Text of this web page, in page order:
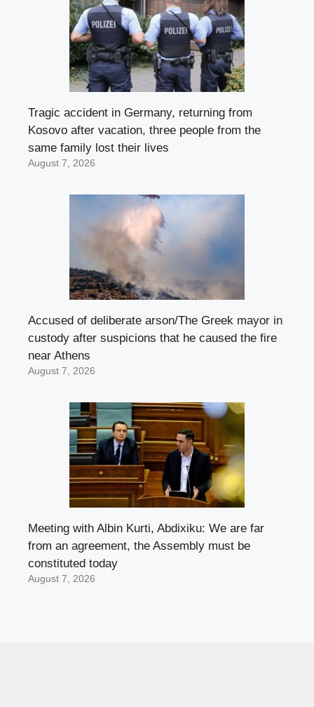
Tragic accident in Germany, returning from
Kosovo after vacation, three people from the
same family lost their lives
August 7, 2026
Accused of deliberate arson/The Greek mayor in
custody after suspicions that he caused the fire
near Athens
August 7, 2026
Meeting with Albin Kurti, Abdixiku: We are far
from an agreement, the Assembly must be
constituted today
August 7, 2026